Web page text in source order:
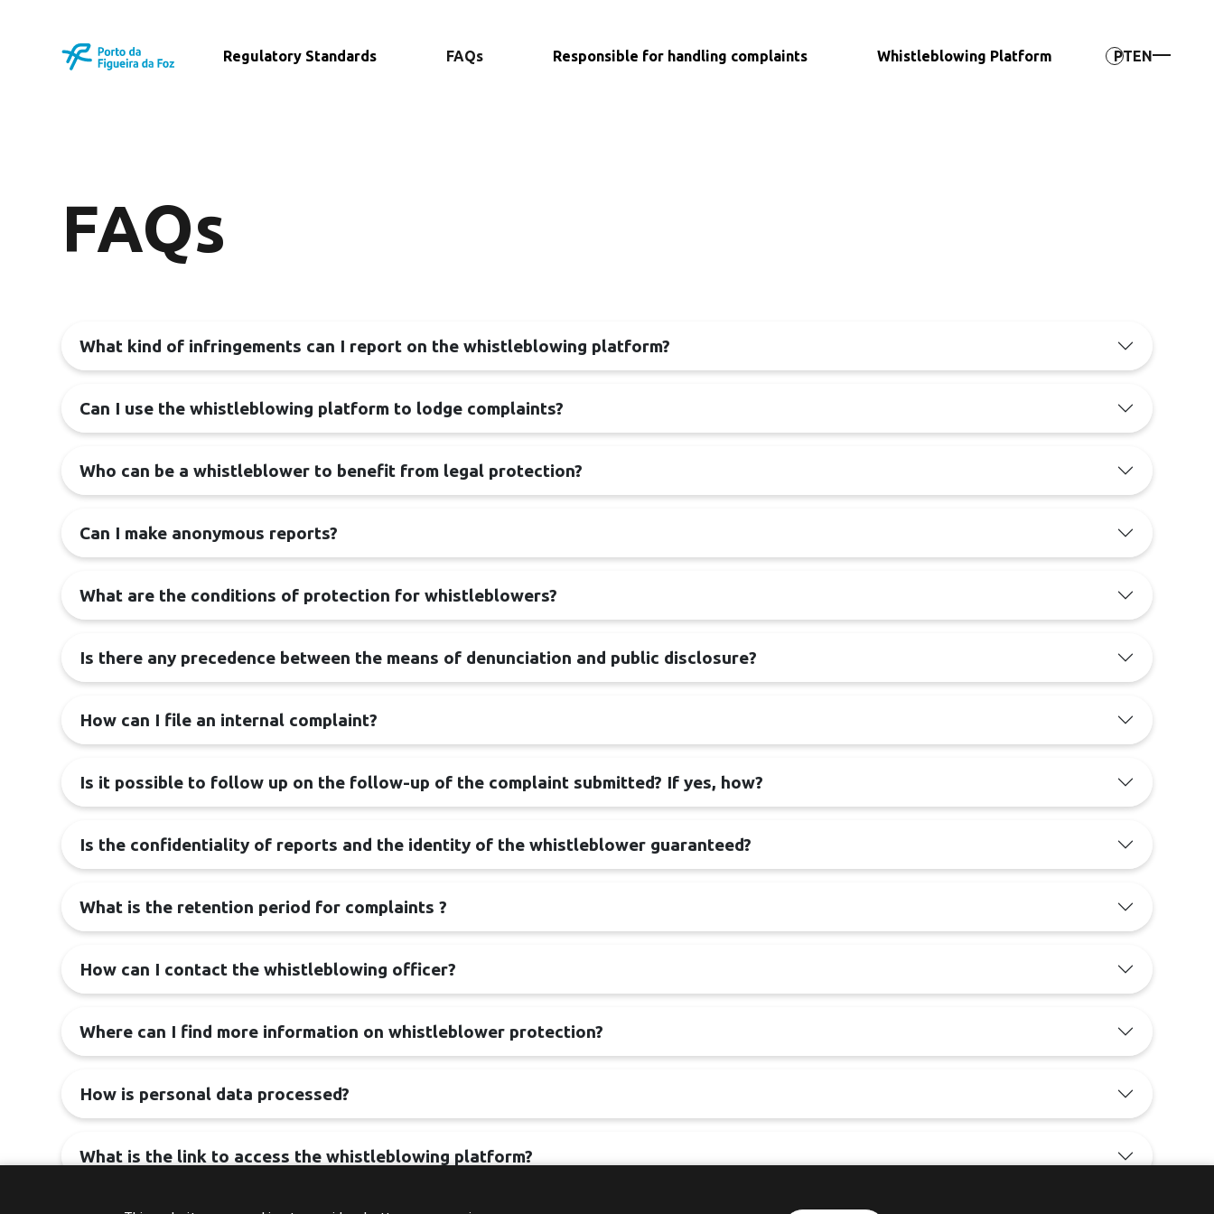
Regulatory Standards FAQs Responsible for handling complaints Whistleblowing Platform PT EN
FAQs
What kind of infringements can I report on the whistleblowing platform?
Can I use the whistleblowing platform to lodge complaints?
Who can be a whistleblower to benefit from legal protection?
Can I make anonymous reports?
What are the conditions of protection for whistleblowers?
Is there any precedence between the means of denunciation and public disclosure?
How can I file an internal complaint?
Is it possible to follow up on the follow-up of the complaint submitted? If yes, how?
Is the confidentiality of reports and the identity of the whistleblower guaranteed?
What is the retention period for complaints ?
How can I contact the whistleblowing officer?
Where can I find more information on whistleblower protection?
How is personal data processed?
What is the link to access the whistleblowing platform?